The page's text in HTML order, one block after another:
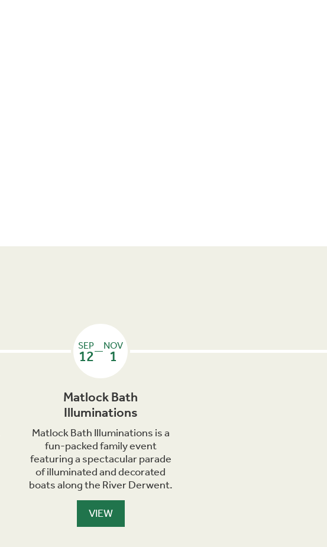
SEP
12—NOV
1
Matlock Bath
Illuminations
Matlock Bath Illuminations is a
fun-packed family event
featuring a spectacular parade
of illuminated and decorated
boats along the River Derwent.
VIEW